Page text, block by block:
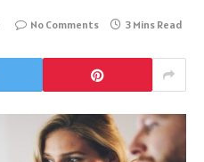
No Comments 3 Mins Read